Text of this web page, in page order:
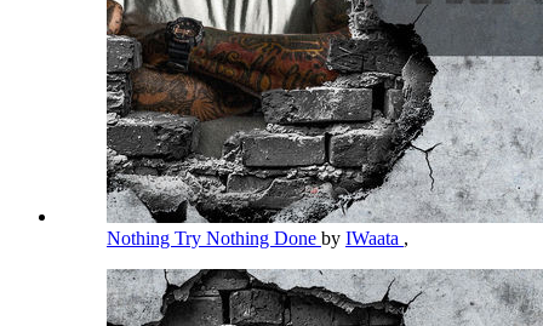
Nothing Try Nothing Done by IWaata ,